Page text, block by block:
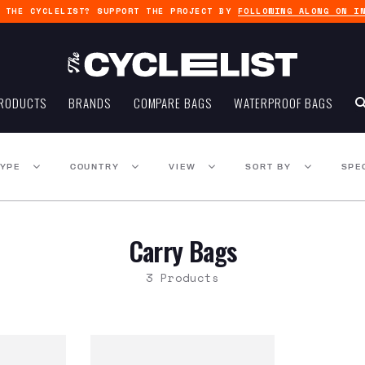
THE CYCLELIST? SUPPORT THE PROJECT BY FOLLOWING ALONG ON
BRANDS COMPARE BAGS WATERPROOF BAGS
COUNTRY VIEW SORT BY
Carry Bags
3 Products